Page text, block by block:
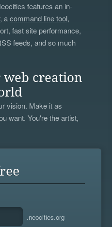
features an in-
acommand line tool,
fast site performance,
feeds, and so much
web creation
vision. Make it as
want. You're the artist,
.neocities.org